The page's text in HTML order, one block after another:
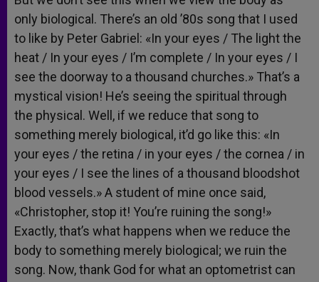
only biological. There’s an old ’80s song that I used
to like by Peter Gabriel: «In your eyes / The light the
heat / In your eyes / I’m complete / In your eyes / I
see the doorway to a thousand churches.» That’s a
mystical vision! He’s seeing the spiritual through
the physical. Well, if we reduce that song to
something merely biological, it’d go like this: «In
your eyes / the retina / in your eyes / the cornea / in
your eyes / I see the lines of a thousand bloodshot
blood vessels.» A student of mine once said,
«Christopher, stop it! You’re ruining the song!»
Exactly, that’s what happens when we reduce the
body to something merely biological; we ruin the
song. Now, thank God for what an optometrist can